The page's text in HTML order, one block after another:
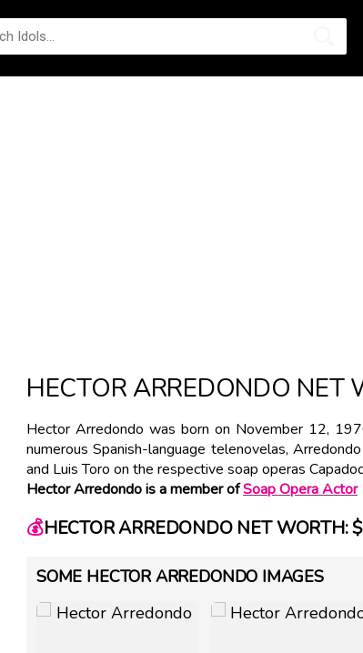
HECTOR ARREDONDO NET
Hector Arredondo was born on November 12,
numerous Spanish-language telenovelas,
and Luis Toro on the respective soap operas
Hector Arredondo is a member ofSoap Opera Actor
💰HECTOR ARREDONDO NET WORTH:
SOME HECTOR ARREDONDO IMAGES